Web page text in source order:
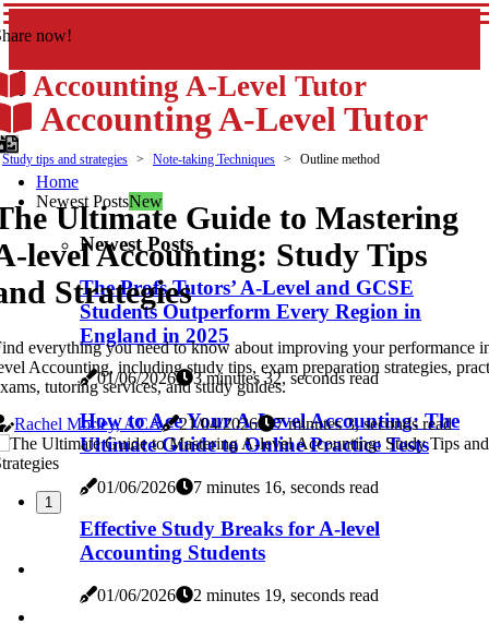
now!
Accounting A-Level Tutor
Accounting A-Level Tutor
Home
Newest PostsNew
Newest Posts
The Profs Tutors’ A-Level and GCSE
Students Outperform Every Region in
England in 2025
01/06/2026 3 minutes 32, seconds read
How to Ace Your A-Level Accounting: The
Ultimate Guide to Online Practice Tests
01/06/2026 7 minutes 16, seconds read
Effective Study Breaks for A-level
Accounting Students
01/06/2026 2 minutes 19, seconds read
Study tips and strategies Note-taking Techniques Outline method
Ultimate Guide to Mastering
level Accounting: Study Tips
Strategies
everything you need to know about improving your performance
Accounting, including study tips, exam preparation strategies,
tutoring services, and study guides.
Rachel Morley, ACA
21/04/2026 7 minutes 3, seconds read
1